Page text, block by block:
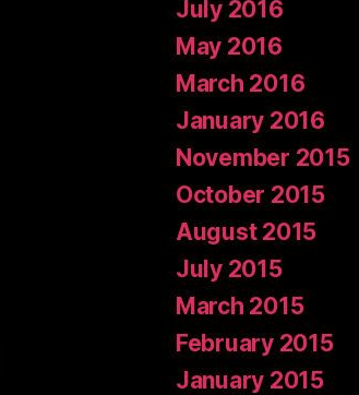
July 2016
May 2016
March 2016
January 2016
November 2015
October 2015
August 2015
July 2015
March 2015
February 2015
January 2015